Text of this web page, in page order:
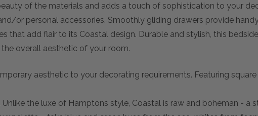
of the materials and adds a touch of sophistication to your
or personal accessories. Smoothly gliding drawers provide
that add flair to its Coastal design. Durable and stylish, this
overall aesthetic of your room.
aesthetic to your decorating requirements. Featuring
the luxe of Hamptons style, Coastal is raw and boheman - a